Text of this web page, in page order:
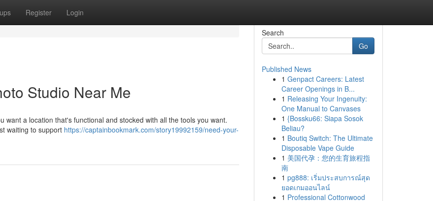
Register Login
Studio Near Me
want a location that's functional and stocked with all the tools you want.
waiting to support https://captainbookmark.com/story19992159/need-your-
Search
Go
Published News
1 Genpact Careers: Latest
Career Openings in B...
1 Releasing Your Ingenuity:
One Manual to Canvases
1 {Bossku66: Siapa Sosok
Beliau?
1 Boutiq Switch: The Ultimate
Disposable Vape Guide
1 美国代孕：您的生育旅程指
南
1 pg888: เริ่มประสบการณ์สุด
ยอดเกมออนไลน์
1 Professional Cottonwood